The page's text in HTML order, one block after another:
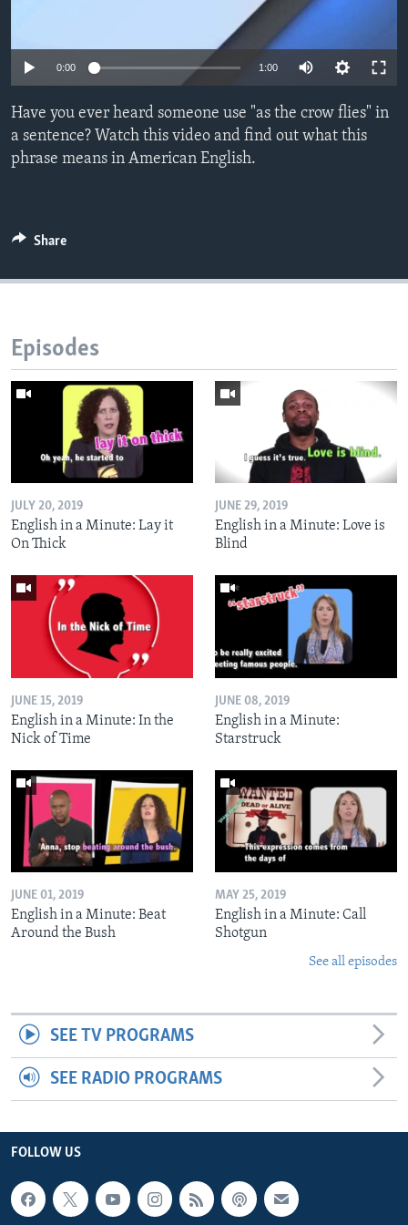
0:00 1:00
Have you ever heard someone use "as the crow flies" in
a sentence? Watch this video and find out what this
phrase means in American English.
Share
Episodes
JULY 20, 2019
English in a Minute: Lay it
On Thick
JUNE 29, 2019
English in a Minute: Love is
Blind
JUNE 15, 2019
English in a Minute: In the
Nick of Time
JUNE 08, 2019
English in a Minute:
Starstruck
JUNE 01, 2019
English in a Minute: Beat
Around the Bush
MAY 25, 2019
English in a Minute: Call
Shotgun
See all episodes
SEE TV PROGRAMS
SEE RADIO PROGRAMS
FOLLOW US